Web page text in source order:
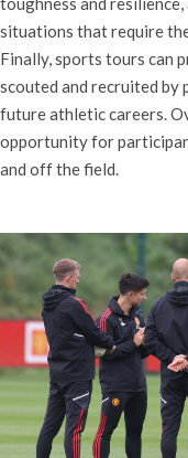
situations that require
Finally, sports tours can
scouted and recruited by
future athletic careers.
opportunity for
and off the field.